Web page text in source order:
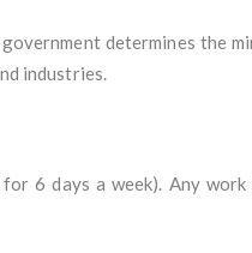
determines the
industries.
6 days a week). Any